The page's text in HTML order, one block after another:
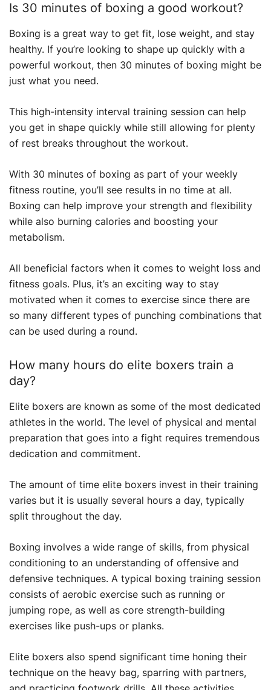
Is 30 minutes of boxing a good workout?
Boxing is a great way to get fit, lose weight, and stay
healthy. If you’re looking to shape up quickly with a
powerful workout, then 30 minutes of boxing might be
just what you need.
This high-intensity interval training session can help
you get in shape quickly while still allowing for plenty
of rest breaks throughout the workout.
With 30 minutes of boxing as part of your weekly
fitness routine, you’ll see results in no time at all.
Boxing can help improve your strength and flexibility
while also burning calories and boosting your
metabolism.
All beneficial factors when it comes to weight loss and
fitness goals. Plus, it’s an exciting way to stay
motivated when it comes to exercise since there are
so many different types of punching combinations that
can be used during a round.
How many hours do elite boxers train a
day?
Elite boxers are known as some of the most dedicated
athletes in the world. The level of physical and mental
preparation that goes into a fight requires tremendous
dedication and commitment.
The amount of time elite boxers invest in their training
varies but it is usually several hours a day, typically
split throughout the day.
Boxing involves a wide range of skills, from physical
conditioning to an understanding of offensive and
defensive techniques. A typical boxing training session
consists of aerobic exercise such as running or
jumping rope, as well as core strength-building
exercises like push-ups or planks.
Elite boxers also spend significant time honing their
technique on the heavy bag, sparring with partners,